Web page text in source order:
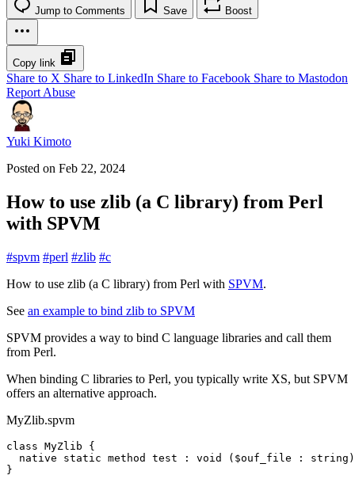
Jump to Comments Save Boost
Copy link
Share to X Share to LinkedIn Share to Facebook Share to Mastodon
Report Abuse
Yuki Kimoto
Posted on Feb 22, 2024
How to use zlib (a C library) from Perl
with SPVM
#spvm #perl #zlib #c
How to use zlib (a C library) from Perl with SPVM.
See an example to bind zlib to SPVM
SPVM provides a way to bind C language libraries and call them
from Perl.
When binding C libraries to Perl, you typically write XS, but SPVM
offers an alternative approach.
MyZlib.spvm
class MyZlib {
native static method test : void ($ouf_file :